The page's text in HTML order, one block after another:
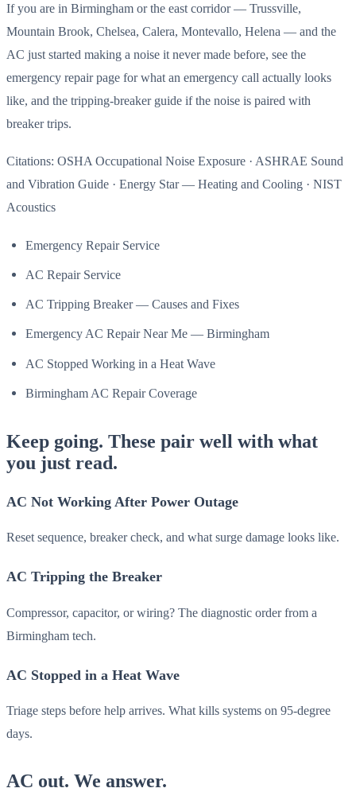
If you are in Birmingham or the east corridor — Trussville,
Mountain Brook, Chelsea, Calera, Montevallo, Helena — and the
AC just started making a noise it never made before, see the
emergency repair page for what an emergency call actually looks
like, and the tripping-breaker guide if the noise is paired with
breaker trips.
Citations: OSHA Occupational Noise Exposure · ASHRAE Sound
and Vibration Guide · Energy Star — Heating and Cooling · NIST
Acoustics
Emergency Repair Service
AC Repair Service
AC Tripping Breaker — Causes and Fixes
Emergency AC Repair Near Me — Birmingham
AC Stopped Working in a Heat Wave
Birmingham AC Repair Coverage
Keep going. These pair well with what
you just read.
AC Not Working After Power Outage
Reset sequence, breaker check, and what surge damage looks like.
AC Tripping the Breaker
Compressor, capacitor, or wiring? The diagnostic order from a
Birmingham tech.
AC Stopped in a Heat Wave
Triage steps before help arrives. What kills systems on 95-degree
days.
AC out. We answer.